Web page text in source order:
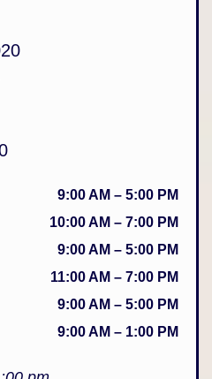
9:00 AM – 5:00 PM
10:00 AM – 7:00 PM
9:00 AM – 5:00 PM
11:00 AM – 7:00 PM
9:00 AM – 5:00 PM
9:00 AM – 1:00 PM